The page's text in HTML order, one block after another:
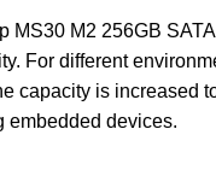
MS30 M2 256GB
For different
capacity is increased
embedded devices.